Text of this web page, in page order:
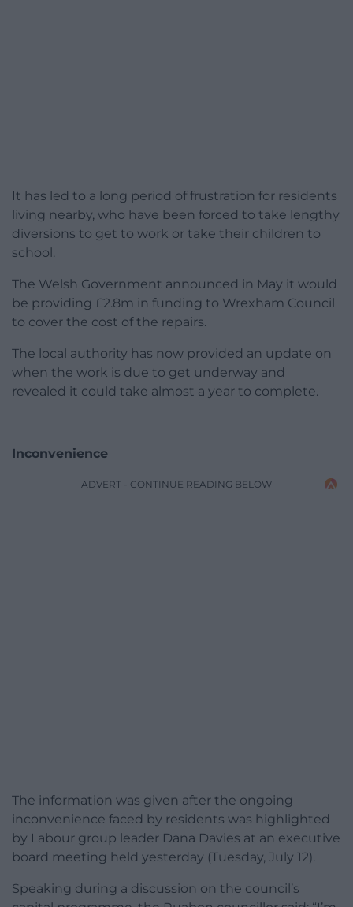
It has led to a long period of frustration for residents
living nearby, who have been forced to take lengthy
diversions to get to work or take their children to
school.
The Welsh Government announced in May it would
be providing £2.8m in funding to Wrexham Council
to cover the cost of the repairs.
The local authority has now provided an update on
when the work is due to get underway and
revealed it could take almost a year to complete.
Inconvenience
ADVERT - CONTINUE READING BELOW
The information was given after the ongoing
inconvenience faced by residents was highlighted
by Labour group leader Dana Davies at an executive
board meeting held yesterday (Tuesday, July 12).
Speaking during a discussion on the council’s